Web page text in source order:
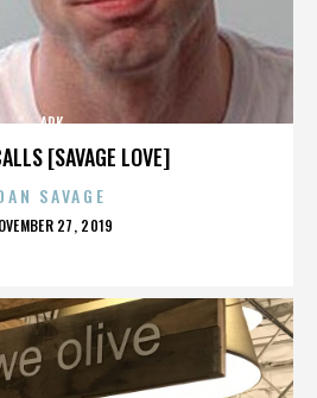
[SAVAGE LOVE]
ARK
SAVAGE
27, 2019